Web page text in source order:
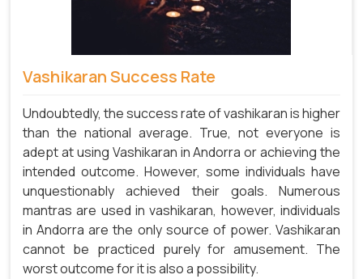
Vashikaran Success Rate
Undoubtedly, the success rate of vashikaran is higher
than the national average. True, not everyone is
adept at using Vashikaran in Andorra or achieving the
intended outcome. However, some individuals have
unquestionably achieved their goals. Numerous
mantras are used in vashikaran, however, individuals
in Andorra are the only source of power. Vashikaran
cannot be practiced purely for amusement. The
worst outcome for it is also a possibility.